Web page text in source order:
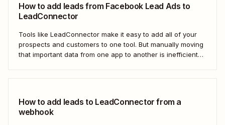
How to add leads from Facebook Lead Ads to
LeadConnector
Tools like LeadConnector make it easy to add all of your
prospects and customers to one tool. But manually moving
that important data from one app to another is inefficient
How to add leads to LeadConnector from a
webhook